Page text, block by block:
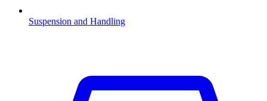
Suspension and Handling